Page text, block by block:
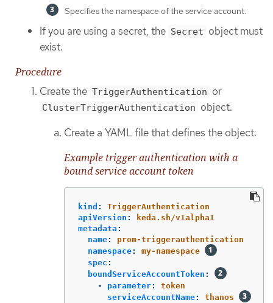
Specifies the namespace of the service account.
If you are using a secret, the Secret object must
exist.
Procedure
Create the TriggerAuthentication or
ClusterTriggerAuthentication object.
Create a YAML file that defines the object:
Example trigger authentication with a
bound service account token
kind :
TriggerAuthentication
apiVersion :
keda.sh/v1alpha1
metadata :
name:
prom-triggerauthentication
namespace:
my-namespace
spec :
boundServiceAccountToken :
-
parameter:
token
serviceAccountName: thanos